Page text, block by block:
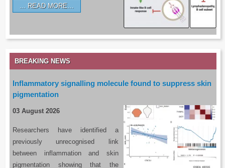
READ MORE…
BREAKING NEWS
Inflammatory signalling molecule found to suppress skin
pigmentation
03 August 2026
Researchers have identified a
previously unrecognised link
between inflammation and skin
pigmentation showing that the